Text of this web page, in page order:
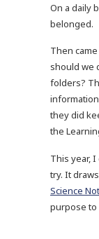
On a daily
belonged.
Then
should we
folders?
they did
the
This year,
try. It
Science
purpose to